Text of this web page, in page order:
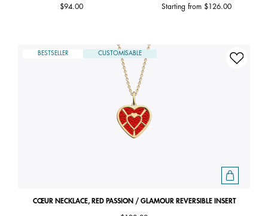
$94.00 Starting from $126.00
BESTSELLER CUSTOMISABLE
CŒUR NECKLACE, RED PASSION / GLAMOUR REVERSIBLE INSERT